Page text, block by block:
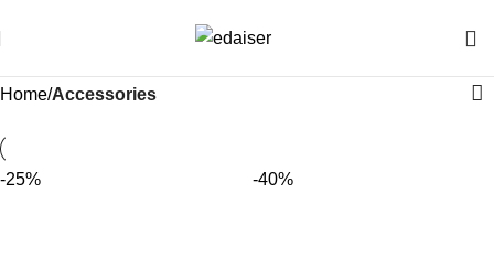
Home Accessories
-25% -40%